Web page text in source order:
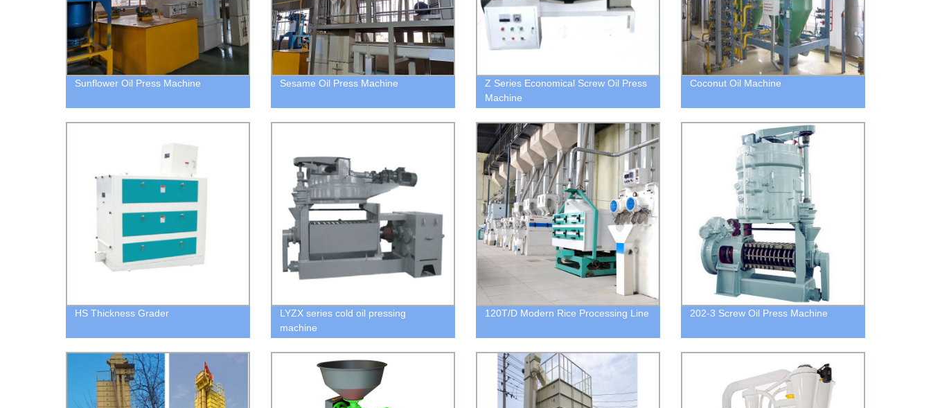
Sunflower Oil Press Machine Sesame Oil Press Machine
Z Series Economical Screw Oil Press
Machine
Coconut Oil Machine
HS Thickness Grader
LYZX series cold oil pressing
machine
120T/D Modern Rice Processing Line 202-3 Screw Oil Press Machine